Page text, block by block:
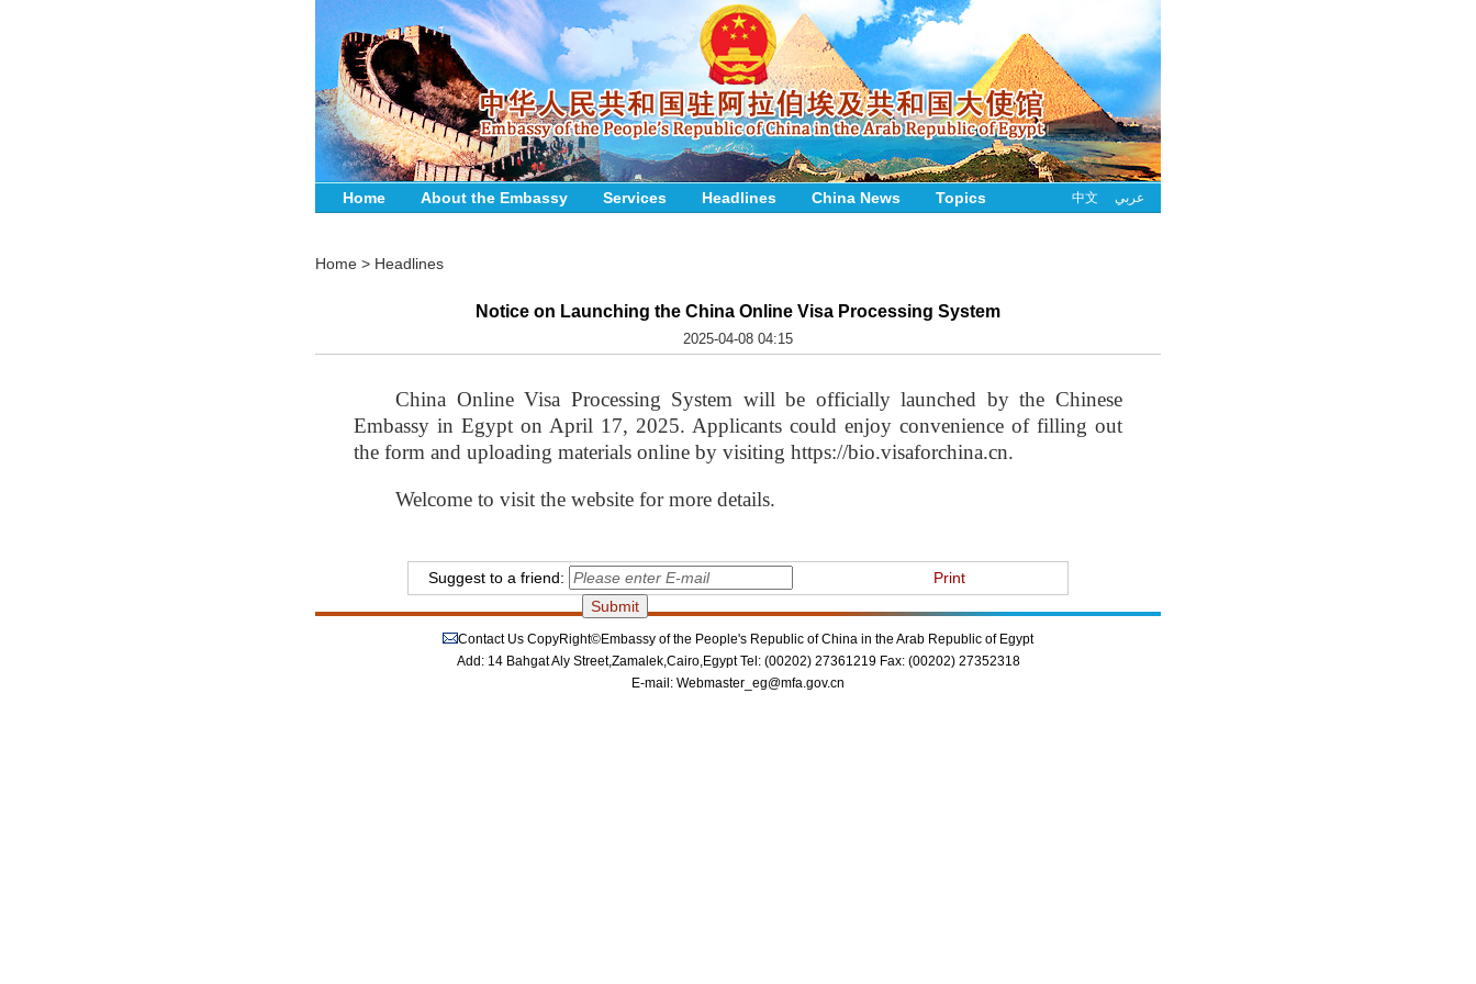
Home About the Embassy Services Headlines China News Topics 中文 عربي
Home > Headlines
Notice on Launching the China Online Visa Processing System
2025-04-08 04:15
China Online Visa Processing System will be officially launched by the Chinese
Embassy in Egypt on April 17, 2025. Applicants could enjoy convenience of filling out
the form and uploading materials online by visiting https://bio.visaforchina.cn.
Welcome to visit the website for more details.
Suggest to a friend: Print
Contact Us CopyRight©Embassy of the People's Republic of China in the Arab Republic of Egypt
Add: 14 Bahgat Aly Street,Zamalek,Cairo,Egypt Tel: (00202) 27361219 Fax: (00202) 27352318
E-mail: Webmaster_eg@mfa.gov.cn